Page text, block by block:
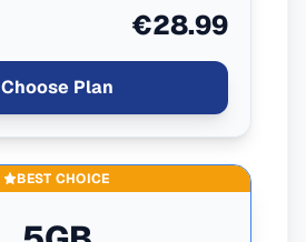
€28.99
Choose Plan
BEST CHOICE